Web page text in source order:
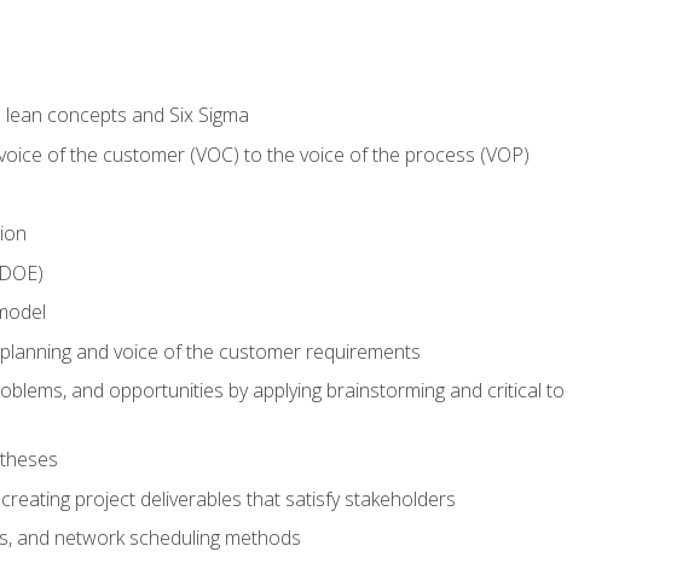
concepts and Six Sigma
of the customer (VOC) to the voice of the process (VOP)
and voice of the customer requirements
and opportunities by applying brainstorming and critical to
project deliverables that satisfy stakeholders
and network scheduling methods